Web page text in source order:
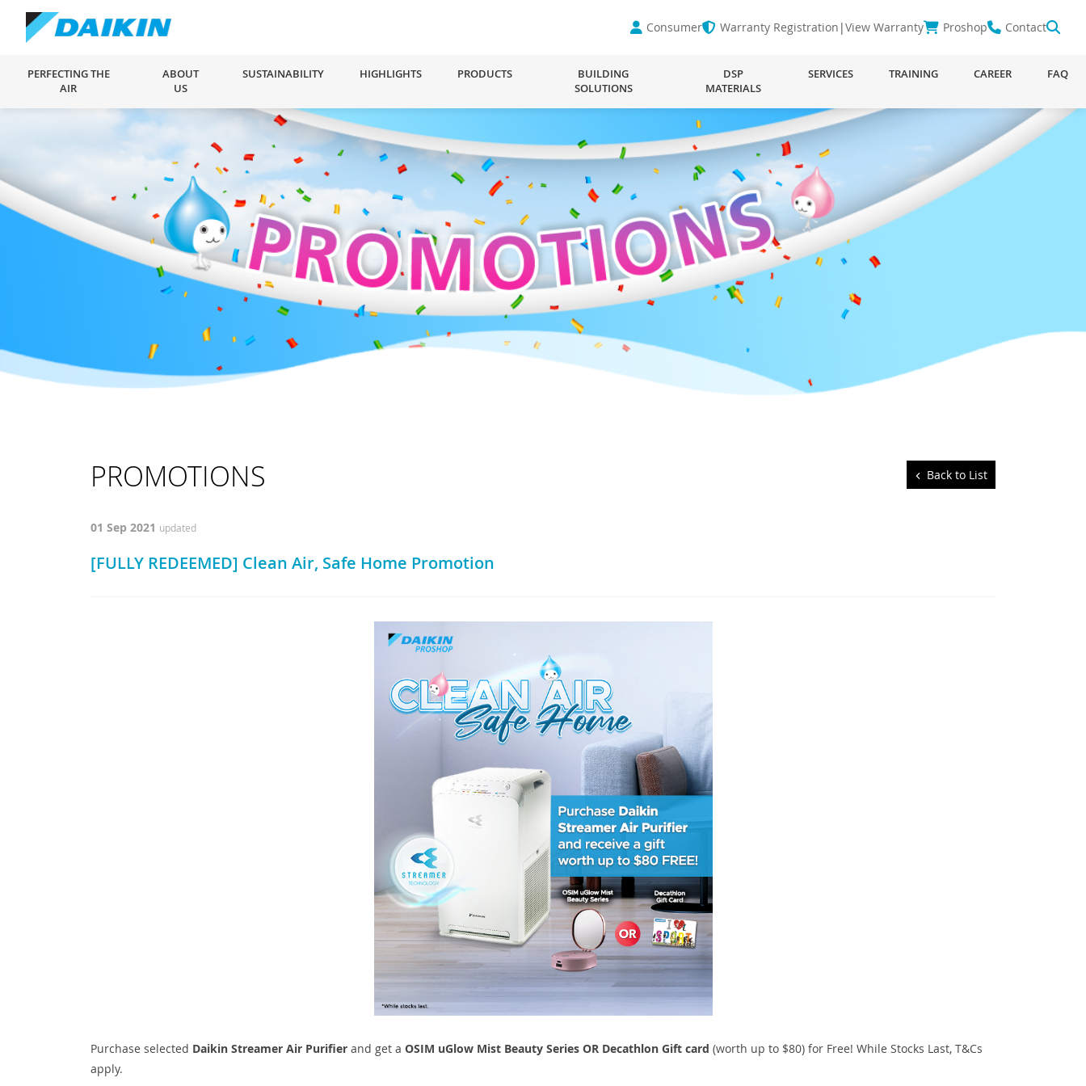
Consumer Warranty Registration |View Warranty Proshop Contact
PERFECTING THE
AIR
ABOUT
US
SUSTAINABILITY HIGHLIGHTS PRODUCTS
BUILDING
SOLUTIONS
DSP
MATERIALS
SERVICES TRAINING CAREER FAQ
PROMOTIONS Back to List
01 Sep 2021 updated
[FULLY REDEEMED] Clean Air, Safe Home Promotion
Purchase selected Daikin Streamer Air Purifier and get a OSIM uGlow Mist Beauty Series OR Decathlon Gift card (worth up to $80) for Free! While Stocks Last, T&Cs
apply.